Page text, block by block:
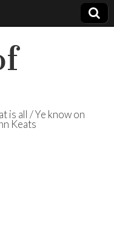
is all / Ye know on
Keats